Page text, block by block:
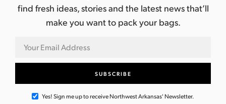
find fresh ideas, stories and the latest news that’ll
make you want to pack your bags.
Yes! Sign me up to receive Northwest Arkansas' Newsletter.